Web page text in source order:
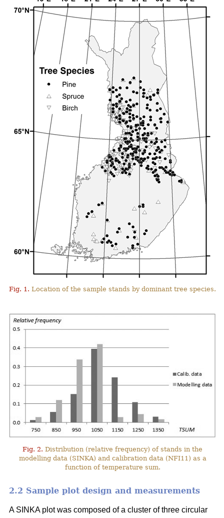
Fig. 1. Location of the sample stands by dominant tree species.
Fig. 2. Distribution (relative frequency) of stands in the
modelling data (SINKA) and calibration data (NFI11) as a
function of temperature sum.
2.2 Sample plot design and measurements
A SINKA plot was composed of a cluster of three circular